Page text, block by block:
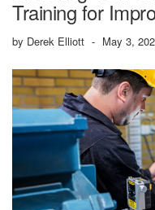
Training for
by Derek Elliott - May 3,